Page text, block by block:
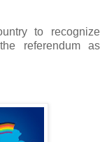
to recognize
referendum as